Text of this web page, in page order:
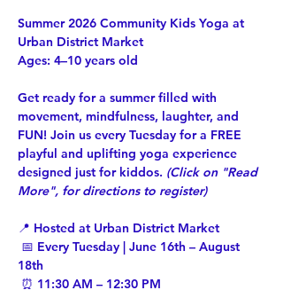
Summer 2026 Community Kids Yoga at
Urban District Market
Ages: 4–10 years old
Get ready for a summer filled with
movement, mindfulness, laughter, and
FUN! Join us every Tuesday for a FREE
playful and uplifting yoga experience
designed just for kiddos. (Click on "Read
More", for directions to register)
📍 Hosted at Urban District Market
18th
⏰ 11:30 AM – 12:30 PM